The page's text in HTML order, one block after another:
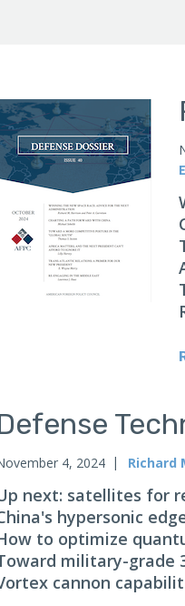
4, 2024 Richard
next: satellites for
hypersonic
to optimize
military-grade
cannon